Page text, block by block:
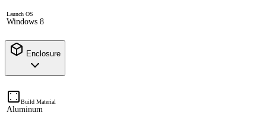
Launch OS
Windows 8
Enclosure
Build Material
Aluminum